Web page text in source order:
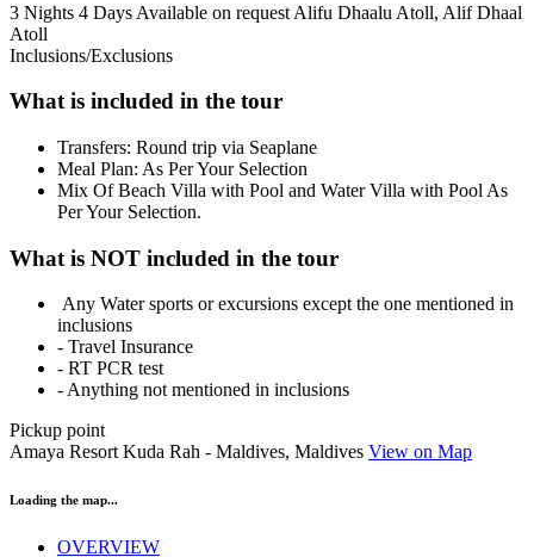
3 Nights 4 Days Available on request Alifu Dhaalu Atoll, Alif Dhaal
Atoll
Inclusions/Exclusions
What is included in the tour
Transfers: Round trip via Seaplane
Meal Plan: As Per Your Selection
Mix Of Beach Villa with Pool and Water Villa with Pool As
Per Your Selection.
What is NOT included in the tour
Any Water sports or excursions except the one mentioned in
inclusions
- Travel Insurance
- RT PCR test
- Anything not mentioned in inclusions
Pickup point
Amaya Resort Kuda Rah - Maldives, Maldives View on Map
Loading the map...
OVERVIEW